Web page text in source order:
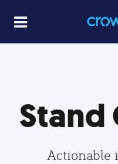
Stand
Actionable